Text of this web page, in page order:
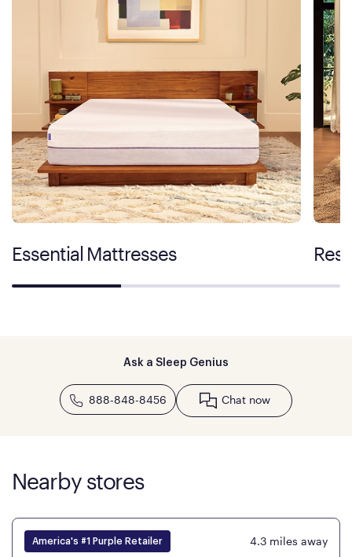
Essential Mattresses
Ask a Sleep Genius
888-848-8456 Chat now
Nearby stores
America's #1 Purple Retailer 4.3 miles away